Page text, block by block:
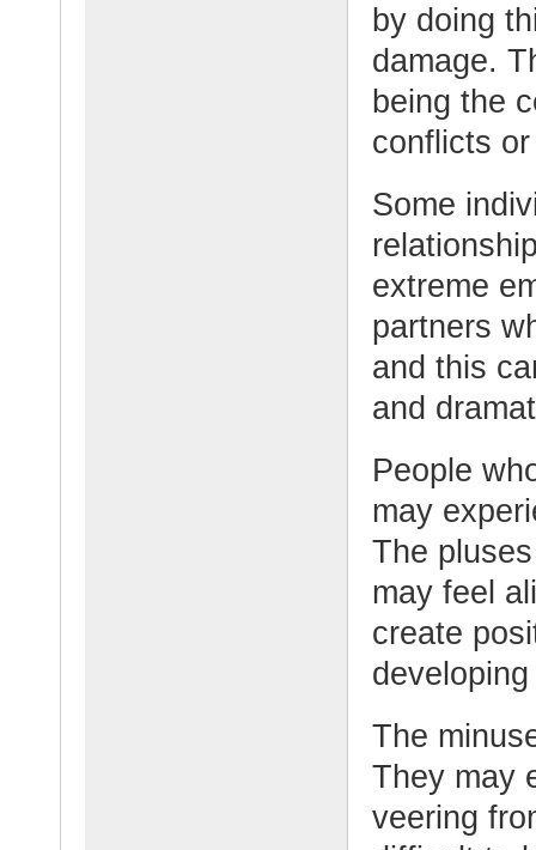
by doing
damage.
being the
conflicts
Some
extreme
partners
and this
and
People
may
The
may feel
create
The
They may
veering